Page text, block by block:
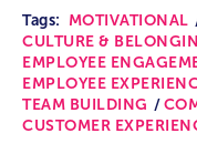
Tags: MOTIVATIONAL
CULTURE &
EMPLOYEE
EMPLOYEE
TEAM BUILDING
CUSTOMER